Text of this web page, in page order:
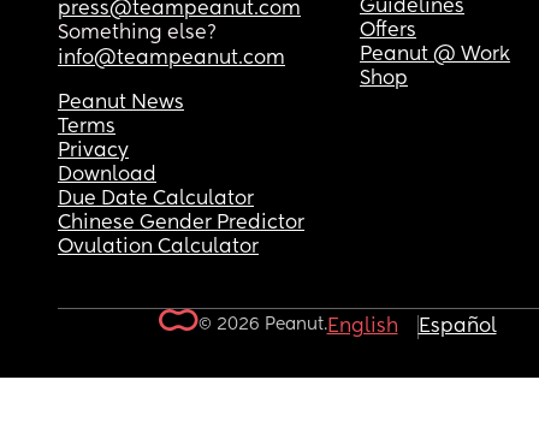
press@teampeanut.com
Something else?
info@teampeanut.com
Guidelines
Offers
Peanut @ Work
Shop
Peanut News
Terms
Privacy
Download
Due Date Calculator
Chinese Gender Predictor
Ovulation Calculator
© 2026 Peanut.English Español